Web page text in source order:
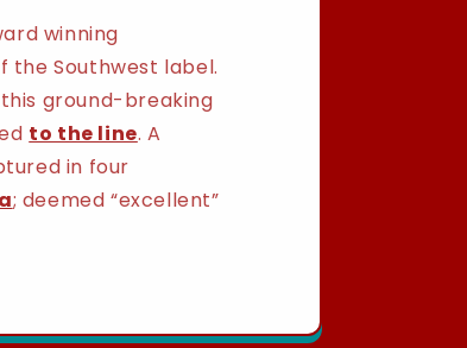
winning
the Southwest label.
ground-breaking
to the line. A
in four
; deemed “excellent”